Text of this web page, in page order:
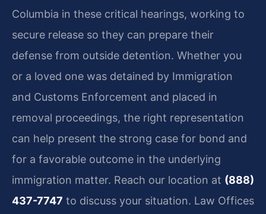
Columbia in these critical hearings, working to
secure release so they can prepare their
defense from outside detention. Whether you
or a loved one was detained by Immigration
and Customs Enforcement and placed in
removal proceedings, the right representation
can help present the strong case for bond and
for a favorable outcome in the underlying
immigration matter. Reach our location at (888)
437-7747 to discuss your situation. Law Offices